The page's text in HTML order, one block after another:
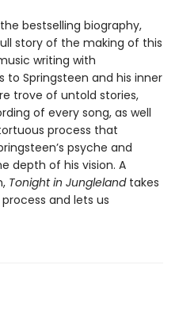
bestselling biography,
story of the making of this
writing with
Springsteen and his inner
trove of untold stories,
of every song, as well
process that
psyche and
depth of his vision. A
Tonight in Junglelandtakes
and lets us